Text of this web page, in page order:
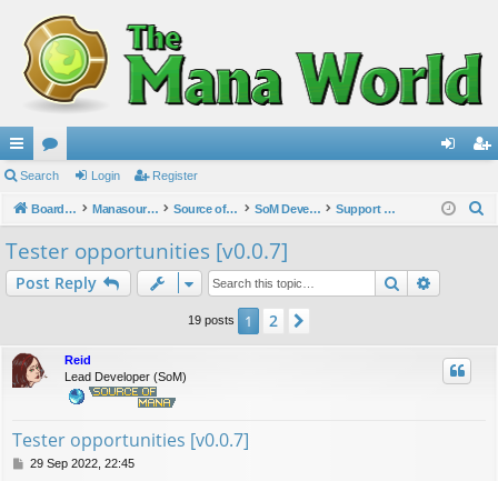
ui
ck
lin
ks
or
u
m
s
in ist
Search Login Register
Board index Manasource Organisation Source of Mana SoM Development Support & Bug reports
Tester opportunities [v0.0.7]
Post Reply Search
19 posts 1 2
Reid
Lead Developer (SoM)
Tester opportunities [v0.0.7]
P29 Sep 2022, 22:45